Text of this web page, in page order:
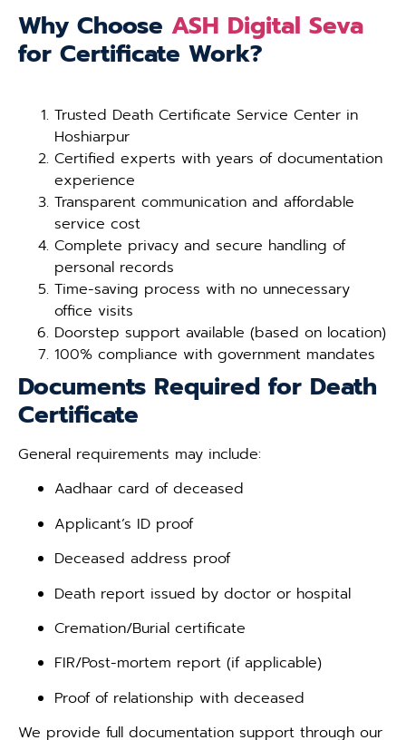
Why Choose ASH Digital Seva
for Certificate Work?
Trusted Death Certificate Service Center in
Hoshiarpur
Certified experts with years of documentation
experience
Transparent communication and affordable
service cost
Complete privacy and secure handling of
personal records
Time-saving process with no unnecessary
office visits
Doorstep support available (based on location)
100% compliance with government mandates
Documents Required for Death
Certificate
General requirements may include:
Aadhaar card of deceased
Applicant’s ID proof
Deceased address proof
Death report issued by doctor or hospital
Cremation/Burial certificate
FIR/Post-mortem report (if applicable)
Proof of relationship with deceased
We provide full documentation support through our